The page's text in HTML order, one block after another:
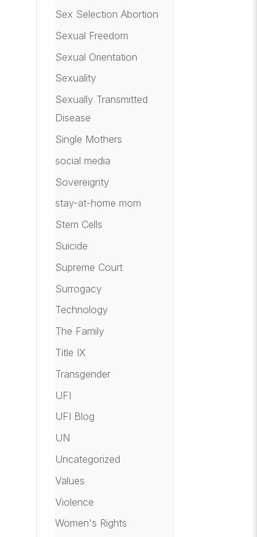
Sex Selection Abortion
Sexual Freedom
Sexual Orientation
Sexuality
Sexually Transmitted
Disease
Single Mothers
social media
Sovereignty
stay-at-home mom
Stem Cells
Suicide
Supreme Court
Surrogacy
Technology
The Family
Title IX
Transgender
UFI
UFI Blog
UN
Uncategorized
Values
Violence
Women's Rights